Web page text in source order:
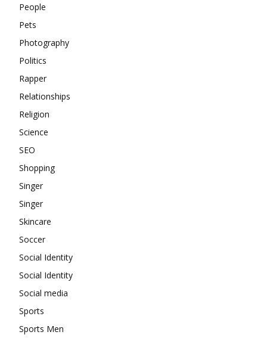
People
Pets
Photography
Politics
Rapper
Relationships
Religion
Science
SEO
Shopping
Singer
Singer
Skincare
Soccer
Social Identity
Social Identity
Social media
Sports
Sports Men